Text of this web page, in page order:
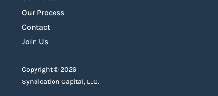
Our Process
Contact
Join Us
Copyright © 2026
Syndication Capital, LLC.